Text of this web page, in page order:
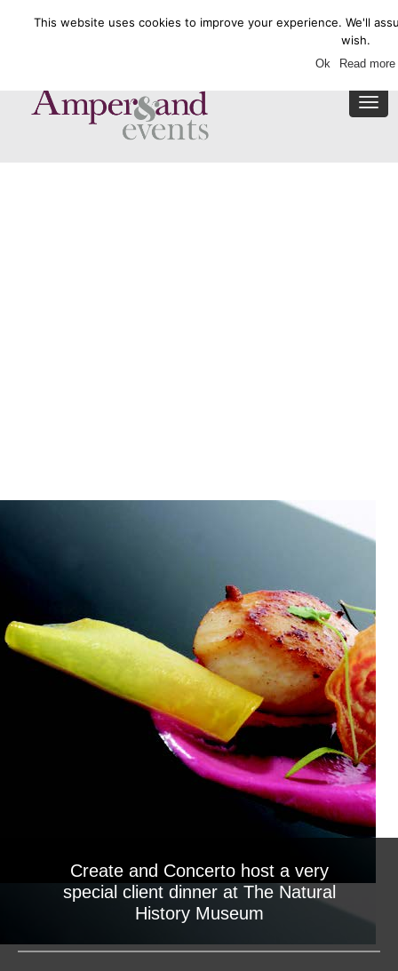
Enquire Now
Create and Concerto host a very
special client dinner at The Natural
History Museum
This website uses cookies to improve your experience. We'll
wish.
Ok Read more